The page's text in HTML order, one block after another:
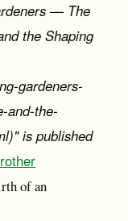
— The
the Shaping
gardeners-
and-the-
is published
of an